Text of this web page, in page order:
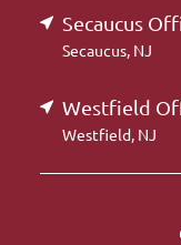
Secaucus
Secaucus, NJ
Westfield
Westfield, NJ